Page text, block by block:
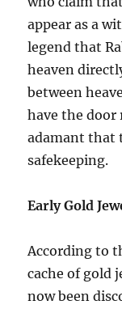
appear as a
legend that
heaven
between
have the door
adamant that
safekeeping.
Early Gold
According to
cache of gold
now been